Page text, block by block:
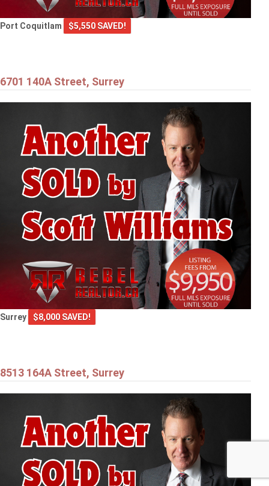
Port Coquitlam $5,550 SAVED!
6701 140A Street, Surrey
Surrey $8,000 SAVED!
8513 164A Street, Surrey